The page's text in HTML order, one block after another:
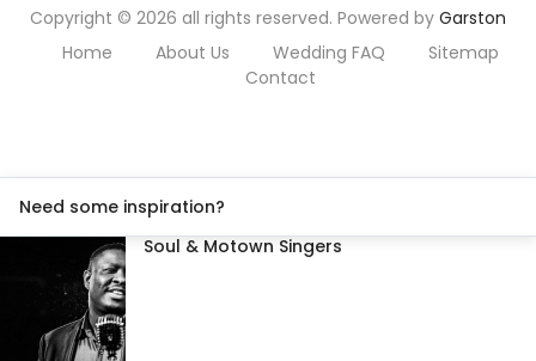
Copyright © 2026 all rights reserved. Powered by Garston
Home
About Us Wedding FAQ
Sitemap
Contact
Need some inspiration?
Soul & Motown Singers